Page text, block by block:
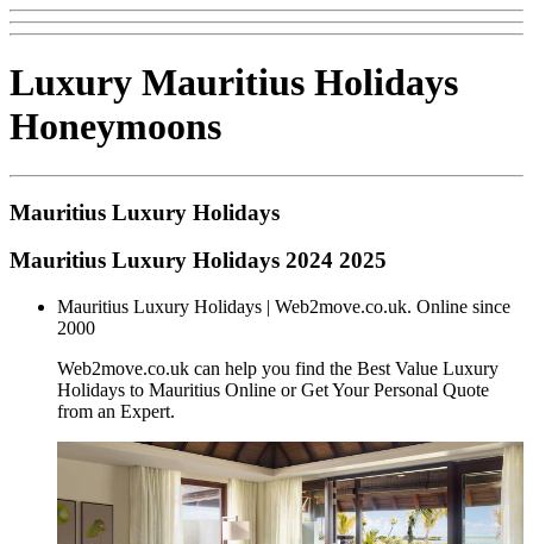
Luxury Mauritius Holidays
Honeymoons
Mauritius Luxury Holidays
Mauritius Luxury Holidays 2024 2025
Mauritius Luxury Holidays | Web2move.co.uk. Online since
2000
Web2move.co.uk can help you find the Best Value Luxury
Holidays to Mauritius Online or Get Your Personal Quote
from an Expert.